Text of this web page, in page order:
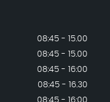
08:45 - 15.00
08:45 - 15.00
08:45 - 16:00
08:45 - 16.30
08:45 - 16:00